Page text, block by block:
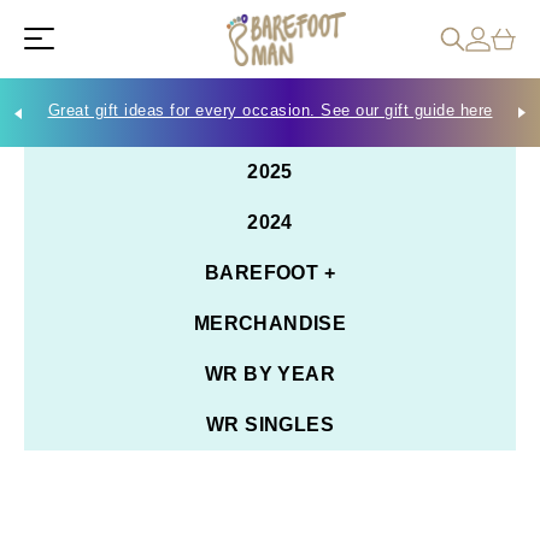
Great gift ideas for every occasion. See our gift guide here
2025
2024
BAREFOOT +
MERCHANDISE
WR BY YEAR
WR SINGLES